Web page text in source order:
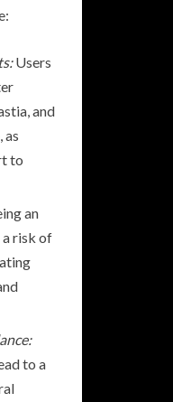
Users
and
as
to
an
a risk of
to a